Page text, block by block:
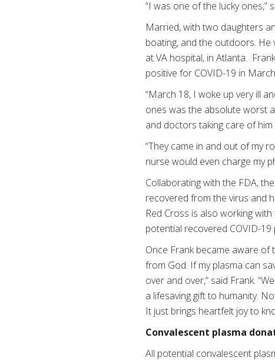
“I was one of the lucky ones,”
Married, with two daughters
boating, and the outdoors. He
at VA hospital, in Atlanta.
positive for COVID-19 in
“March 18, I woke up very ill
ones was the absolute worst
and doctors taking care of
“They came in and out of my
nurse would even charge my
Collaborating with the FDA,
recovered from the virus and
Red Cross is also working
potential recovered COVID-
Once Frank became aware of
from God. If my plasma can
over and over,” said Frank.
a lifesaving gift to humanity.
It just brings heartfelt joy to
Convalescent plasma
All potential convalescent